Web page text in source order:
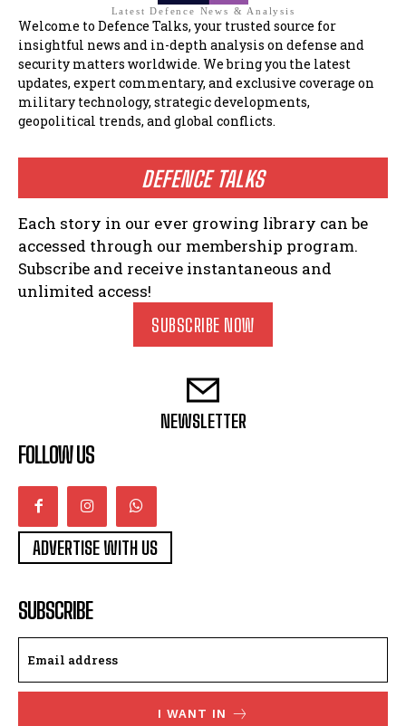
Latest Defence News & Analysis
Welcome to Defence Talks, your trusted source for
insightful news and in-depth analysis on defense and
security matters worldwide. We bring you the latest
updates, expert commentary, and exclusive coverage on
military technology, strategic developments,
geopolitical trends, and global conflicts.
DEFENCE TALKS
Each story in our ever growing library can be
accessed through our membership program.
Subscribe and receive instantaneous and
unlimited access!
SUBSCRIBE NOW
NEWSLETTER
FOLLOW US
ADVERTISE WITH US
SUBSCRIBE
I WANT IN